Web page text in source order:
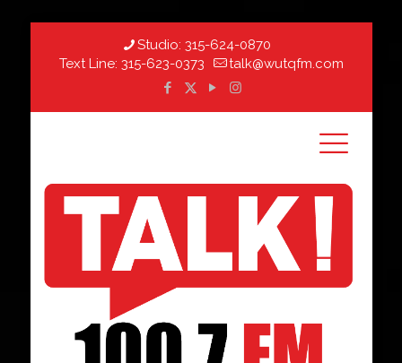
Studio: 315-624-0870
Text Line: 315-623-0373 talk@wutqfm.com